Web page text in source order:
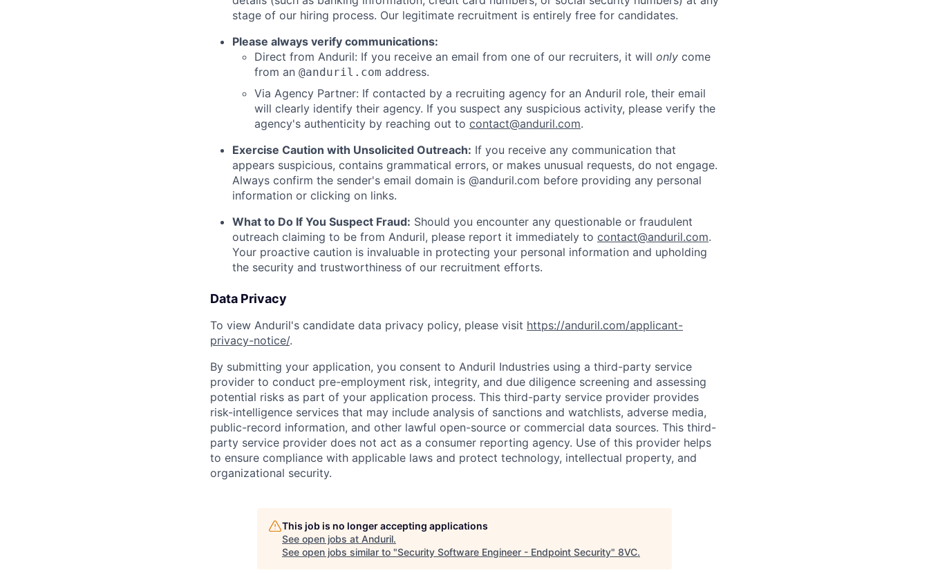
stage of our hiring process. Our legitimate recruitment is entirely free for candidates.
Please always verify communications:
Direct from Anduril: If you receive an email from one of our recruiters, it will only come
from an @anduril.com address.
Via Agency Partner: If contacted by a recruiting agency for an Anduril role, their email
will clearly identify their agency. If you suspect any suspicious activity, please verify the
agency's authenticity by reaching out to contact@anduril.com.
Exercise Caution with Unsolicited Outreach: If you receive any communication that
appears suspicious, contains grammatical errors, or makes unusual requests, do not engage.
Always confirm the sender's email domain is @anduril.com before providing any personal
information or clicking on links.
What to Do If You Suspect Fraud: Should you encounter any questionable or fraudulent
outreach claiming to be from Anduril, please report it immediately to contact@anduril.com.
Your proactive caution is invaluable in protecting your personal information and upholding
the security and trustworthiness of our recruitment efforts.
Data Privacy
To view Anduril's candidate data privacy policy, please visit https://anduril.com/applicant-
privacy-notice/.
By submitting your application, you consent to Anduril Industries using a third-party service
provider to conduct pre-employment risk, integrity, and due diligence screening and assessing
potential risks as part of your application process. This third-party service provider provides
risk-intelligence services that may include analysis of sanctions and watchlists, adverse media,
public-record information, and other lawful open-source or commercial data sources. This third-
party service provider does not act as a consumer reporting agency. Use of this provider helps
to ensure compliance with applicable laws and protect technology, intellectual property, and
organizational security.
This job is no longer accepting applications
See open jobs at Anduril.
See open jobs similar to "Security Software Engineer - Endpoint Security" 8VC.